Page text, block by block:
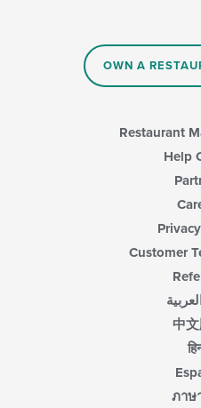
OWN A
Restaurant
Help
Customer
中
ภาษ